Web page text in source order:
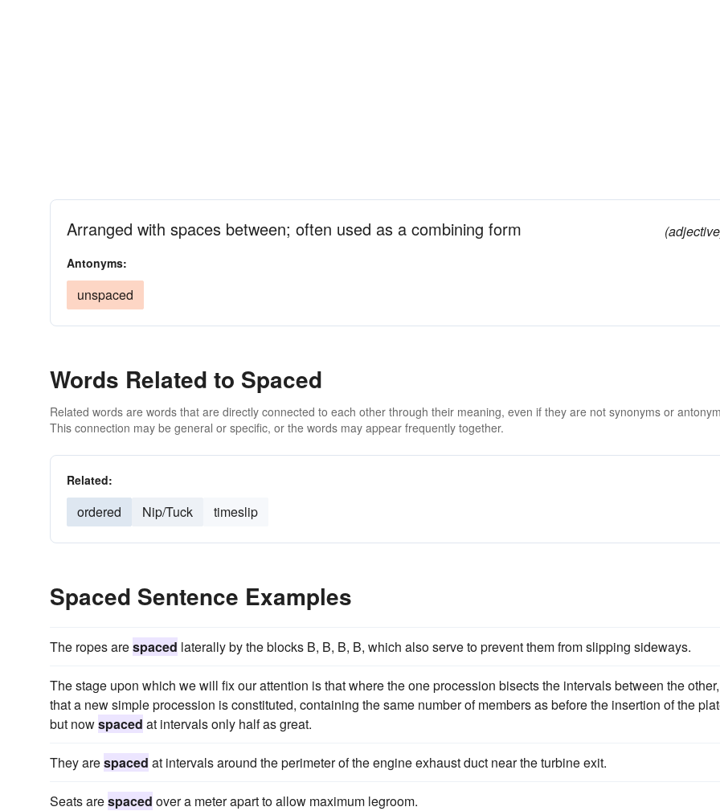
Arranged with spaces between; often used as a combining form
Antonyms:
unspaced
Words Related to Spaced
Related words are words that are directly connected to each other through their meaning, even if they are not synonyms or
This connection may be general or specific, or the words may appear frequently together.
Related:
ordered Nip/Tuck timeslip
Spaced Sentence Examples
The ropes arespaced laterally by the blocks B, B, B, B, which also serve to prevent them from slipping sideways.
The stage upon which we will fix our attention is that where the one procession bisects the intervals between the
that a new simple procession is constituted, containing the same number of members as before the insertion of the
but nowspaced at intervals only half as great.
They arespaced at intervals around the perimeter of the engine exhaust duct near the turbine exit.
Seats arespaced over a meter apart to allow maximum legroom.